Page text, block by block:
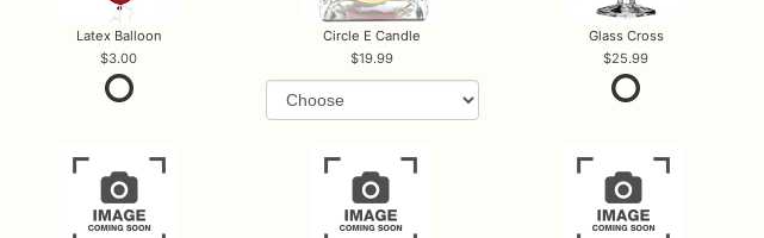
Latex Balloon
3.00
Circle E Candle
19.99
Glass Cross
25.99